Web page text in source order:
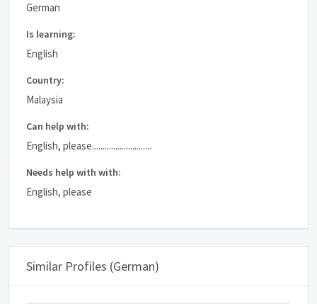
German
Is learning:
English
Country:
Malaysia
Can help with:
English, please............................
Needs help with with:
English, please
Similar Profiles (German)